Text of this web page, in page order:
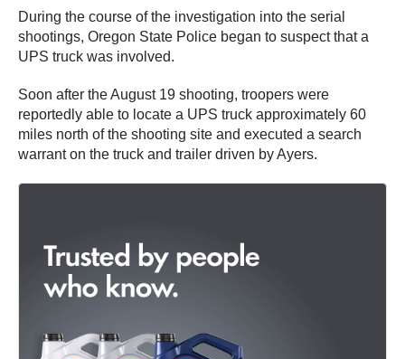
During the course of the investigation into the serial
shootings, Oregon State Police began to suspect that a
UPS truck was involved.
Soon after the August 19 shooting, troopers were
reportedly able to locate a UPS truck approximately 60
miles north of the shooting site and executed a search
warrant on the truck and trailer driven by Ayers.